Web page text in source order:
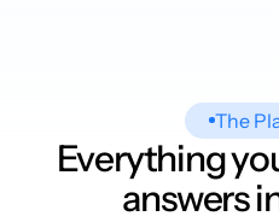
The
Everything
answers